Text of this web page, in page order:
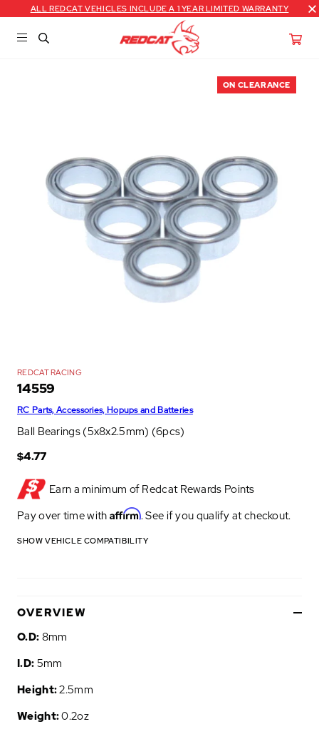
ALL REDCAT VEHICLES INCLUDE A 1 YEAR LIMITED WARRANTY
ON CLEARANCE
REDCAT RACING
14559
RC Parts, Accessories, Hopups and Batteries
Ball Bearings (5x8x2.5mm) (6pcs)
$4.77
Earn a minimum of Redcat Rewards Points
Pay over time with Affirm. See if you qualify at checkout.
SHOW VEHICLE COMPATIBILITY
OVERVIEW
O.D: 8mm
I.D: 5mm
Height:2.5mm
Weight:0.2oz